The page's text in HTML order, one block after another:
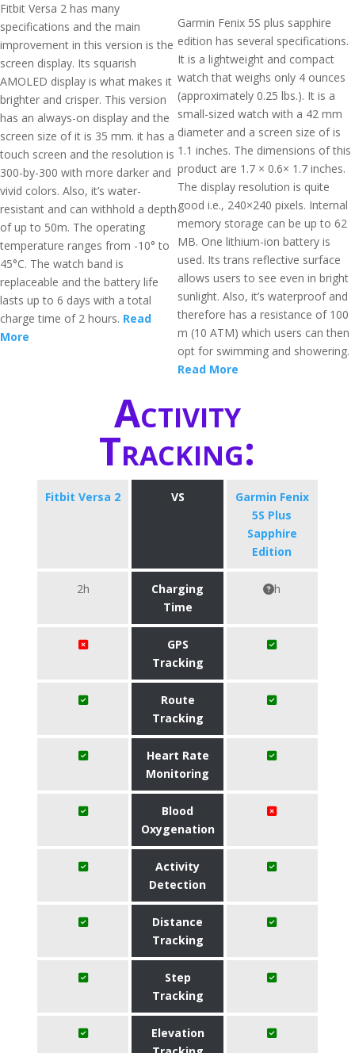
Fitbit Versa 2 has many
specifications and the main
improvement in this version is the
screen display. Its squarish
AMOLED display is what makes it
brighter and crisper. This version
has an always-on display and the
screen size of it is 35 mm. it has a
touch screen and the resolution is
300-by-300 with more darker and
vivid colors. Also, it’s water-
resistant and can withhold a depth
of up to 50m. The operating
temperature ranges from -10° to
45°C. The watch band is
replaceable and the battery life
lasts up to 6 days with a total
charge time of 2 hours. Read
More
Garmin Fenix 5S plus sapphire
edition has several specifications.
It is a lightweight and compact
watch that weighs only 4 ounces
(approximately 0.25 lbs.). It is a
small-sized watch with a 42 mm
diameter and a screen size of is
1.1 inches. The dimensions of this
product are 1.7 × 0.6× 1.7 inches.
The display resolution is quite
good i.e., 240×240 pixels. Internal
memory storage can be up to 62
MB. One lithium-ion battery is
used. Its trans reflective surface
allows users to see even in bright
sunlight. Also, it’s waterproof and
therefore has a resistance of 100
m (10 ATM) which users can then
opt for swimming and showering.
Read More
Activity
Tracking:
Fitbit Versa 2 VS
Garmin Fenix
5S Plus
Sapphire
Edition
2h
Charging
Time
h
GPS
Tracking
Route
Tracking
Heart Rate
Monitoring
Blood
Oxygenation
Activity
Detection
Distance
Tracking
Step
Tracking
Elevation